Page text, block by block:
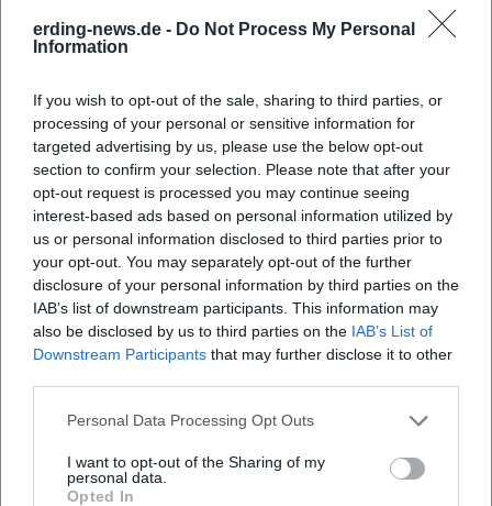
erding-news.de - Do Not Process My Personal
Information
If you wish to opt-out of the sale, sharing to third parties, or
processing of your personal or sensitive information for
targeted advertising by us, please use the below opt-out
section to confirm your selection. Please note that after your
opt-out request is processed you may continue seeing
interest-based ads based on personal information utilized by
us or personal information disclosed to third parties prior to
your opt-out. You may separately opt-out of the further
disclosure of your personal information by third parties on the
IAB’s list of downstream participants. This information may
also be disclosed by us to third parties on the IAB’s List of
Downstream Participants that may further disclose it to other
Personal Data Processing Opt Outs
I want to opt-out of the Sharing of my
personal data.
Opted In
Where does the festival take place?
What can visitors expect at the festival?
How much is the entry to the Old Town Festival?
Is the Old Town Festival accessible for people with
disabilities?